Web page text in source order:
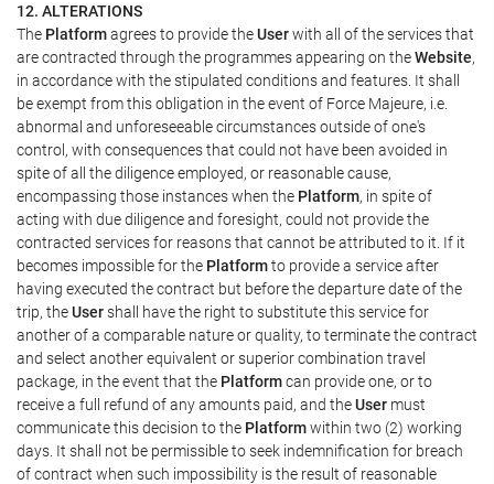
12. ALTERATIONS
The Platformagrees to provide theUserwith all of the services that
are contracted through the programmes appearing on theWebsite,
in accordance with the stipulated conditions and features. It shall
be exempt from this obligation in the event of Force Majeure, i.e.
abnormal and unforeseeable circumstances outside of one's
control, with consequences that could not have been avoided in
spite of all the diligence employed, or reasonable cause,
encompassing those instances when the Platform, in spite of
acting with due diligence and foresight, could not provide the
contracted services for reasons that cannot be attributed to it. If it
becomes impossible for the Platformto provide a service after
having executed the contract but before the departure date of the
trip, theUsershall have the right to substitute this service for
another of a comparable nature or quality, to terminate the contract
and select another equivalent or superior combination travel
package, in the event that the Platformcan provide one, or to
receive a full refund of any amounts paid, and theUser must
communicate this decision to the Platformwithin two (2) working
days. It shall not be permissible to seek indemnification for breach
of contract when such impossibility is the result of reasonable